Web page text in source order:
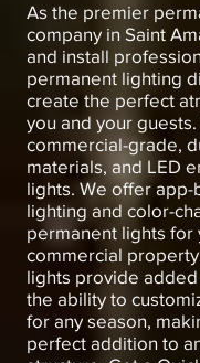
As the premier
company in Saint
and install
permanent lighting
create the perfect
you and your
commercial-grade,
materials, and LED
lights. We offer app-
lighting and color-
permanent lights for
commercial
lights provide
the ability to
for any season,
perfect addition to